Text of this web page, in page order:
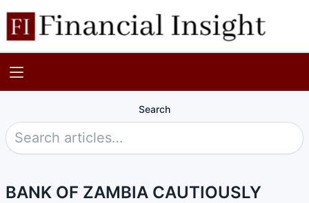
Search
BANK OF ZAMBIA CAUTIOUSLY